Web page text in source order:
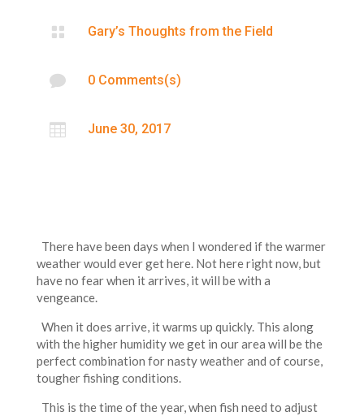
 Gary’s Thoughts from the Field
 0 Comments(s)
 June 30, 2017
There have been days when I wondered if the warmer
weather would ever get here. Not here right now, but
have no fear when it arrives, it will be with a
vengeance.
When it does arrive, it warms up quickly. This along
with the higher humidity we get in our area will be the
perfect combination for nasty weather and of course,
tougher fishing conditions.
This is the time of the year, when fish need to adjust